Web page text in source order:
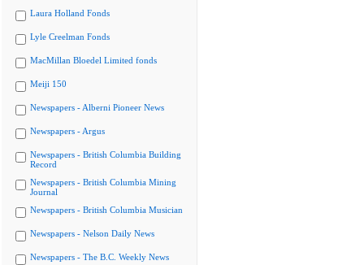
Laura Holland Fonds
Lyle Creelman Fonds
MacMillan Bloedel Limited fonds
Meiji 150
Newspapers - Alberni Pioneer News
Newspapers - Argus
Newspapers - British Columbia Building
Record
Newspapers - British Columbia Mining
Journal
Newspapers - British Columbia Musician
Newspapers - Nelson Daily News
Newspapers - The B.C. Weekly News